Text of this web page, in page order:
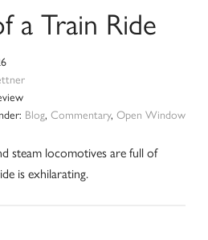
a Train Ride
Blog, Commentary, Open Window
steam locomotives are full of
is exhilarating.